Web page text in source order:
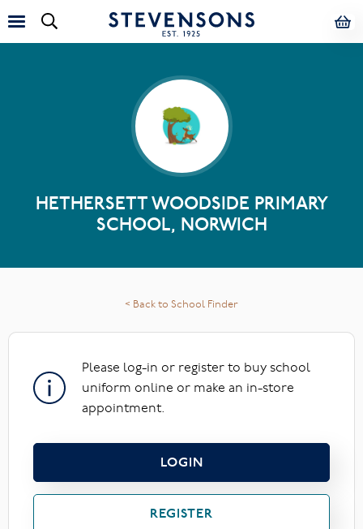
HETHERSETT WOODSIDE PRIMARY
SCHOOL, NORWICH
< Back to School Finder
Please log-in or register to buy school
uniform online or make an in-store
appointment.
LOGIN
REGISTER